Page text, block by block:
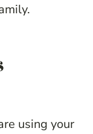
using your